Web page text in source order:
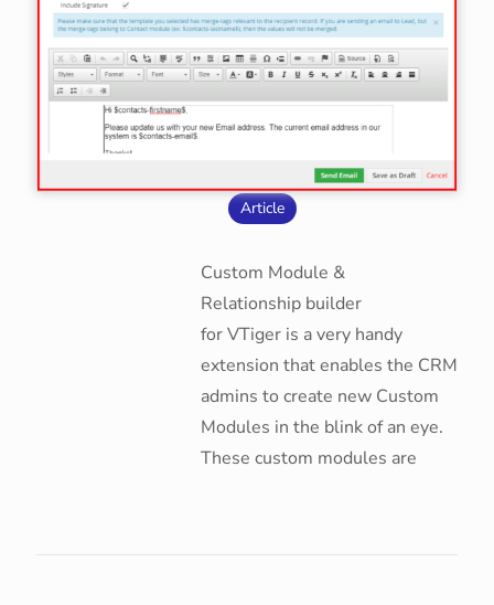
Article
Custom Module &
Relationship builder
for VTiger is a very handy
extension that enables the CRM
admins to create new Custom
Modules in the blink of an eye.
These custom modules are